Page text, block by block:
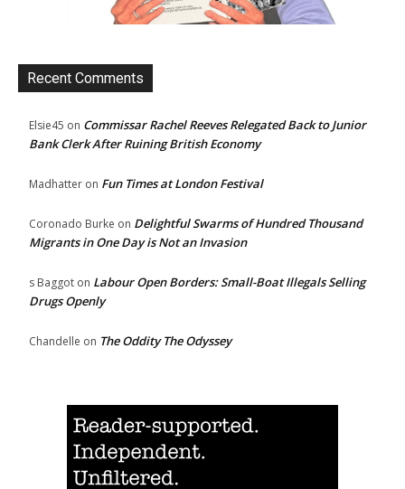
Recent Comments
Elsie45 on Commissar Rachel Reeves Relegated Back to Junior
Bank Clerk After Ruining British Economy
Madhatter on Fun Times at London Festival
Coronado Burke on Delightful Swarms of Hundred Thousand
Migrants in One Day is Not an Invasion
s Baggot on Labour Open Borders: Small-Boat Illegals Selling
Drugs Openly
Chandelle on The Oddity The Odyssey